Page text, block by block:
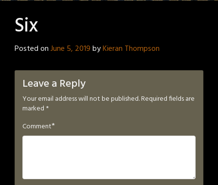
Six
Posted onJune 5, 2019byKieran Thompson
Leave a Reply
Your email address will not be published.Required fields are
marked *
Comment*